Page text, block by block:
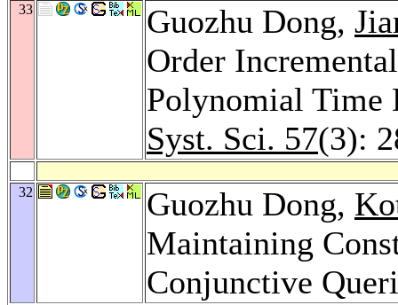
33 Guozhu Dong,
Order
Polynomial Time
Syst. Sci. 57(3):
32 Guozhu Dong,
Maintaining
Conjunctive